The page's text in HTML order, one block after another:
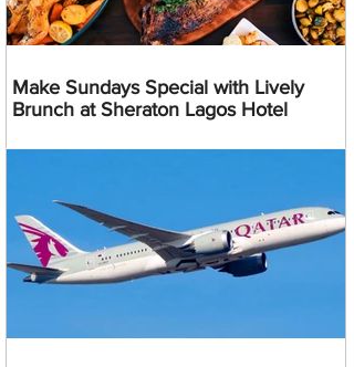
Make Sundays Special with Lively
Brunch at Sheraton Lagos Hotel